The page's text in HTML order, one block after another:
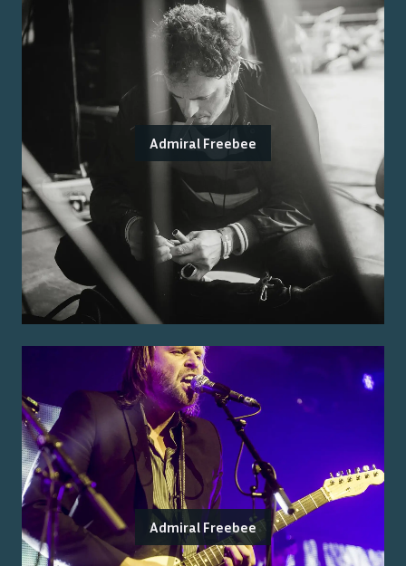
Admiral Freebee
Admiral Freebee